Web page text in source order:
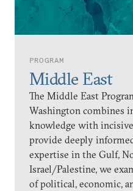
PROGRAM
Middle East
The Middle East
Washington combines
knowledge with
provide deeply
expertise in the Gulf,
Israel/Palestine, we
of political, economic,